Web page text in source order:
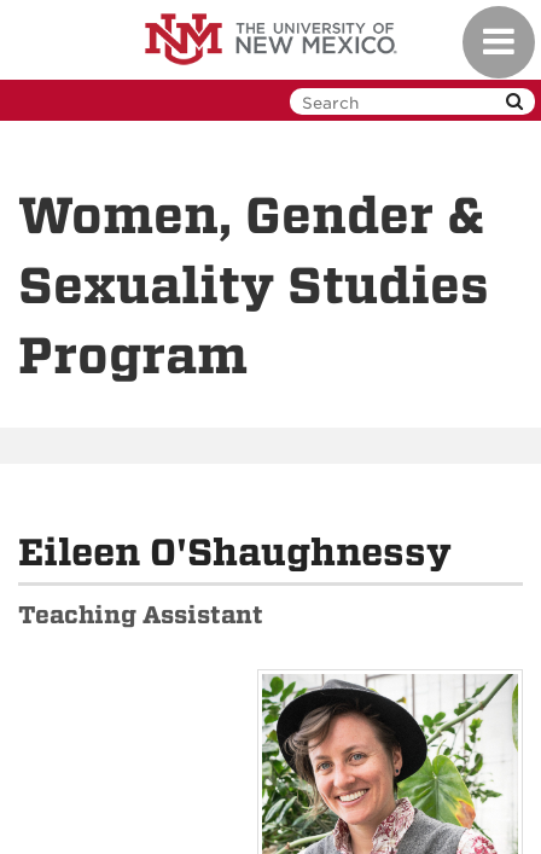
Women, Gender &
Sexuality Studies
Program
Eileen O'Shaughnessy
Teaching Assistant